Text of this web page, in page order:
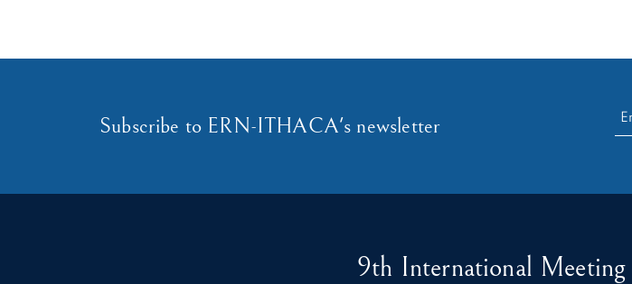
Subscribe to ERN-ITHACA's newsletter
9th International